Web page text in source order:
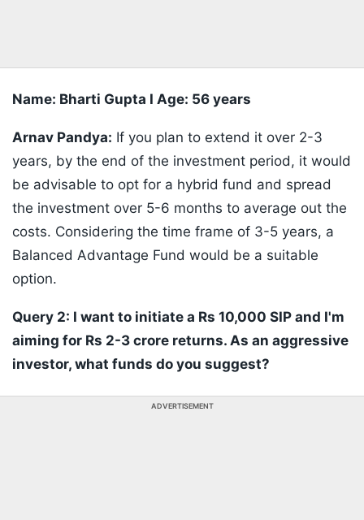
Name: Bharti Gupta I Age: 56 years
Arnav Pandya: If you plan to extend it over 2-3
years, by the end of the investment period, it would
be advisable to opt for a hybrid fund and spread
the investment over 5-6 months to average out the
costs. Considering the time frame of 3-5 years, a
Balanced Advantage Fund would be a suitable
option.
Query 2: I want to initiate a Rs 10,000 SIP and I'm
aiming for Rs 2-3 crore returns. As an aggressive
investor, what funds do you suggest?
ADVERTISEMENT